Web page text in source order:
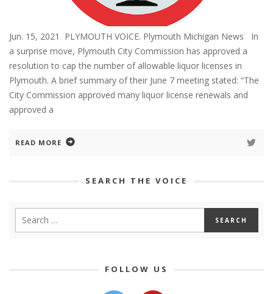
Jun. 15, 2021 PLYMOUTH VOICE. Plymouth Michigan News In
a surprise move, Plymouth City Commission has approved a
resolution to cap the number of allowable liquor licenses in
Plymouth. A brief summary of their June 7 meeting stated: “The
City Commission approved many liquor license renewals and
approved a
READ MORE
SEARCH THE VOICE
FOLLOW US